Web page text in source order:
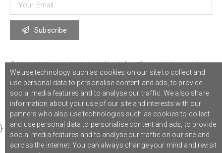
Subscribe
© 2021 COST Action CA18126Writing Urban Places///Privacy Policy
Graphic design,Studio Sanne Dijkstra/// Developed byBoutik
}
We use technology such as cookies on our site to collect and
use personal data to personalise content and ads, to provide
social media features and to analyse our traffic. We also share
information about your use of our site and interests with our
partners who also use technologies such as cookies to collect
and use personal data to personalise content and ads, to provide
social media features and to analyse our traffic on our site and
across the internet. You can always change your mind and revisit